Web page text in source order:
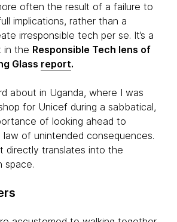
often the result of a failure to
implications, rather than a
irresponsible tech per se. It’s a
in the Responsible Tech lens of
Glass report.
about in Uganda, where I was
for Unicef during a sabbatical,
of looking ahead to
of unintended consequences.
directly translates into the
space.